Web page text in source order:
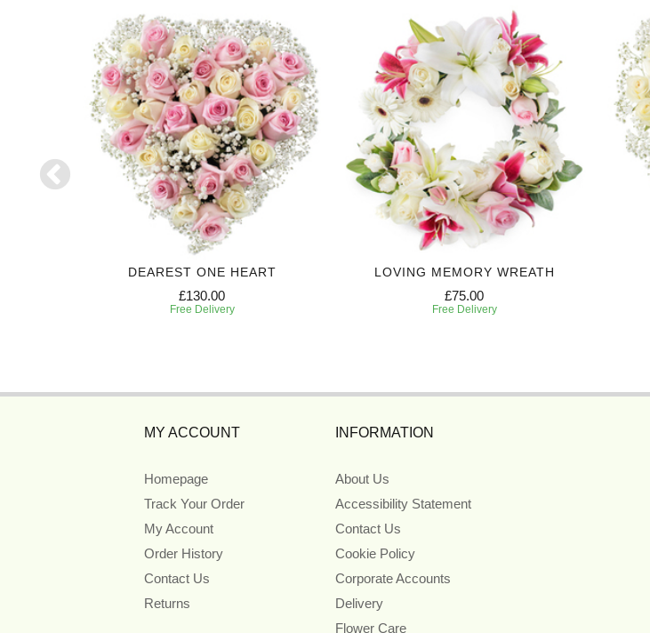
DEAREST ONE HEART
£130.00
Free Delivery
LOVING MEMORY WREATH
£75.00
Free Delivery
MY ACCOUNT
Homepage
Track Your Order
My Account
Order History
Contact Us
Returns
INFORMATION
About Us
Accessibility Statement
Contact Us
Cookie Policy
Corporate Accounts
Delivery
Flower Care